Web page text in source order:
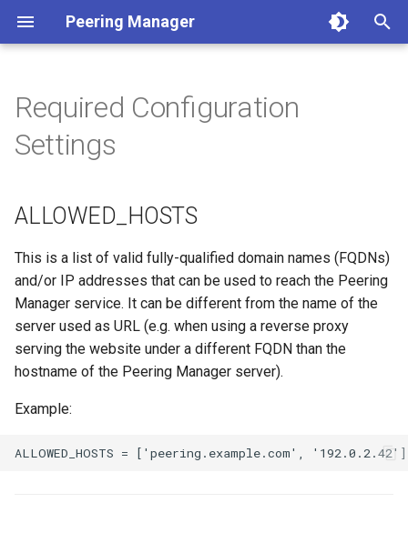
Peering Manager
e
o
s
t
a
r
e
1. PostgreSQL
3. Peering Manager
4. Web Server
a. Apache 2
uWSGI
Upgrading
ALLOWED_HOSTS
REDIS
SECRET_KEY
Authentication LDAP
Replication
REST API
PeeringDB
IX-API
Internet Routing Registries
NetBox
Jinja2 Functions
Exposed Variables
Templating Tutorial
Examples
Arista EOS
Cisco IOS-XR from tutorial
Cisco IOS from tutorial
Juniper Junos OS
VyOS
Conditions
Data Model
BGP
Network
Peering
Messaging
Getting Started
Release Engineering
Version 1.10
Version 1.8
Version 1.7
Version 1.6
Version 1.5
Required Configuration
Settings
ALLOWED_HOSTS
This is a list of valid fully-qualified domain names (FQDNs)
and/or IP addresses that can be used to reach the Peering
Manager service. It can be different from the name of the
server used as URL (e.g. when using a reverse proxy
serving the website under a different FQDN than the
hostname of the Peering Manager server).
Example: